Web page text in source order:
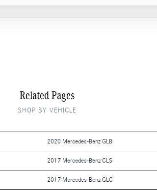
Related Pages
SHOP BY VEHICLE
2020 Mercedes-Benz GLB
2017 Mercedes-Benz CLS
2017 Mercedes-Benz GLC